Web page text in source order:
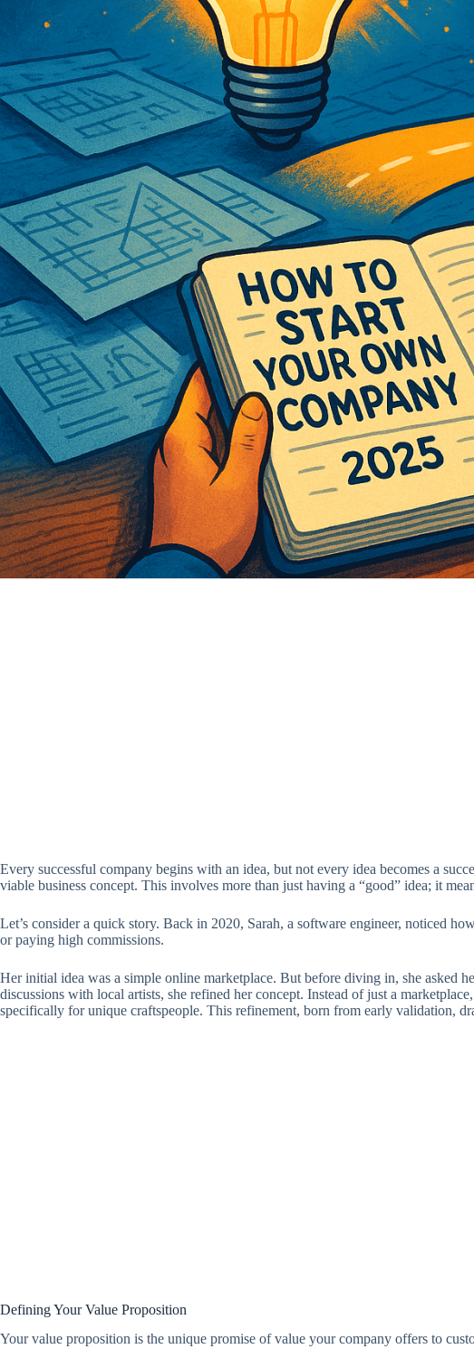
Every successful company begins with an idea, but not every idea becomes a
viable business concept. This involves more than just having a “good” idea; it
Let’s consider a quick story. Back in 2020, Sarah, a software engineer, noticed
or paying high commissions.
Her initial idea was a simple online marketplace. But before diving in, she asked
discussions with local artists, she refined her concept. Instead of just a
specifically for unique craftspeople. This refinement, born from early validation,
Defining Your Value Proposition
Your value proposition is the unique promise of value your company offers to